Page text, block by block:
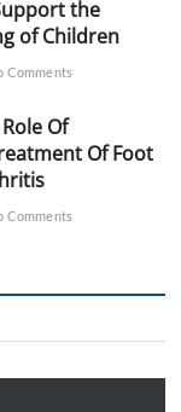
the
of Children
Comments
Of
Of Foot
Comments